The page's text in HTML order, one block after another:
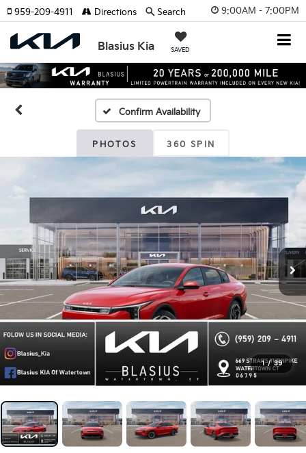
9:00AM - 7:00PM
Blasius Kia SAVED
959-209-4911 Directions Search
Confirm Availability
PHOTOS 360 SPIN
1 / 39